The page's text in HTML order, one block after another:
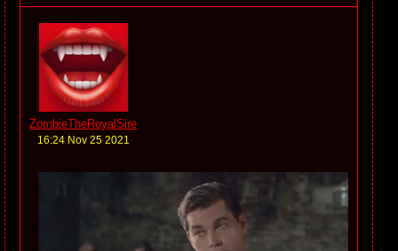
ZombieTheRoyalSire
16:24 Nov 25 2021